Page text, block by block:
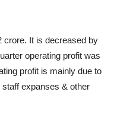
crore. It is decreased by
operating profit was
profit is mainly due to
expanses & other